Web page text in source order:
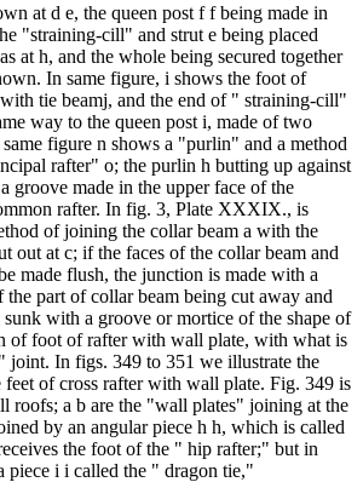
at d e, the queen post f f being made in
"straining-cill" and strut e being placed
at h, and the whole being secured together
In same figure, i shows the foot of
tie beamj, and the end of " straining-cill"
way to the queen post i, made of two
figure n shows a "purlin" and a method
rafter" o; the purlin h butting up against
groove made in the upper face of the
rafter. In fig. 3, Plate XXXIX., is
of joining the collar beam a with the
out at c; if the faces of the collar beam and
made flush, the junction is made with a
part of collar beam being cut away and
with a groove or mortice of the shape of
of foot of rafter with wall plate, with what is
joint. In figs. 349 to 351 we illustrate the
of cross rafter with wall plate. Fig. 349 is
roofs; a b are the "wall plates" joining at the
by an angular piece h h, which is called
the foot of the " hip rafter;" but in
piece i i called the " dragon tie,"